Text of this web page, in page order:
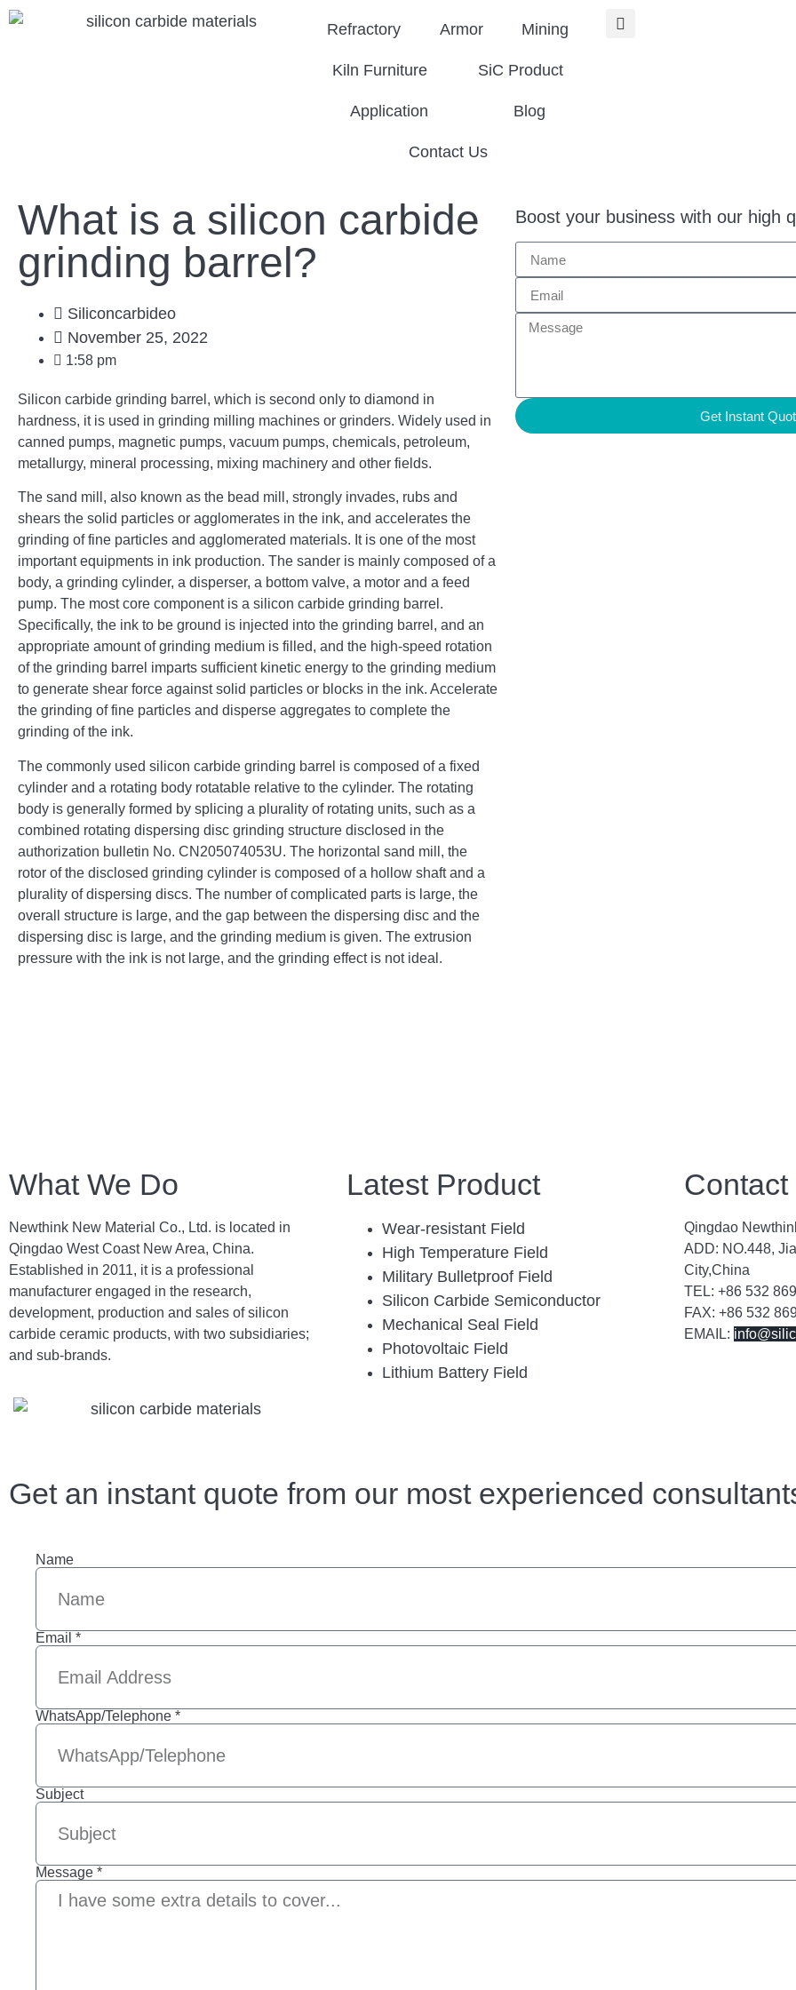
Refractory Armor Mining
Kiln Furniture SiC Product
Application Blog
Contact Us
What is a silicon carbide
grinding barrel?
Siliconcarbideo
November 25, 2022
1:58 pm
Silicon carbide grinding barrel, which is second only to diamond in
hardness, it is used in grinding milling machines or grinders. Widely used in
canned pumps, magnetic pumps, vacuum pumps, chemicals, petroleum,
metallurgy, mineral processing, mixing machinery and other fields.
The sand mill, also known as the bead mill, strongly invades, rubs and
shears the solid particles or agglomerates in the ink, and accelerates the
grinding of fine particles and agglomerated materials. It is one of the most
important equipments in ink production. The sander is mainly composed of a
body, a grinding cylinder, a disperser, a bottom valve, a motor and a feed
pump. The most core component is a silicon carbide grinding barrel.
Specifically, the ink to be ground is injected into the grinding barrel, and an
appropriate amount of grinding medium is filled, and the high-speed rotation
of the grinding barrel imparts sufficient kinetic energy to the grinding medium
to generate shear force against solid particles or blocks in the ink. Accelerate
the grinding of fine particles and disperse aggregates to complete the
grinding of the ink.
The commonly used silicon carbide grinding barrel is composed of a fixed
cylinder and a rotating body rotatable relative to the cylinder. The rotating
body is generally formed by splicing a plurality of rotating units, such as a
combined rotating dispersing disc grinding structure disclosed in the
authorization bulletin No. CN205074053U. The horizontal sand mill, the
rotor of the disclosed grinding cylinder is composed of a hollow shaft and a
plurality of dispersing discs. The number of complicated parts is large, the
overall structure is large, and the gap between the dispersing disc and the
dispersing disc is large, and the grinding medium is given. The extrusion
pressure with the ink is not large, and the grinding effect is not ideal.
Boost your business with our high
Get Instant
What We Do
Newthink New Material Co., Ltd. is located in
Qingdao West Coast New Area, China.
Established in 2011, it is a professional
manufacturer engaged in the research,
development, production and sales of silicon
carbide ceramic products, with two subsidiaries;
and sub-brands.
Latest Product
Wear-resistant Field
High Temperature Field
Military Bulletproof Field
Silicon Carbide Semiconductor
Mechanical Seal Field
Photovoltaic Field
Lithium Battery Field
Contact
Qingdao
ADD: NO.448,
City,China
TEL: +86 532
FAX: +86 532
EMAIL:
Get an instant quote from our most experienced
Name
Email *
WhatsApp/Telephone *
Subject
Message *